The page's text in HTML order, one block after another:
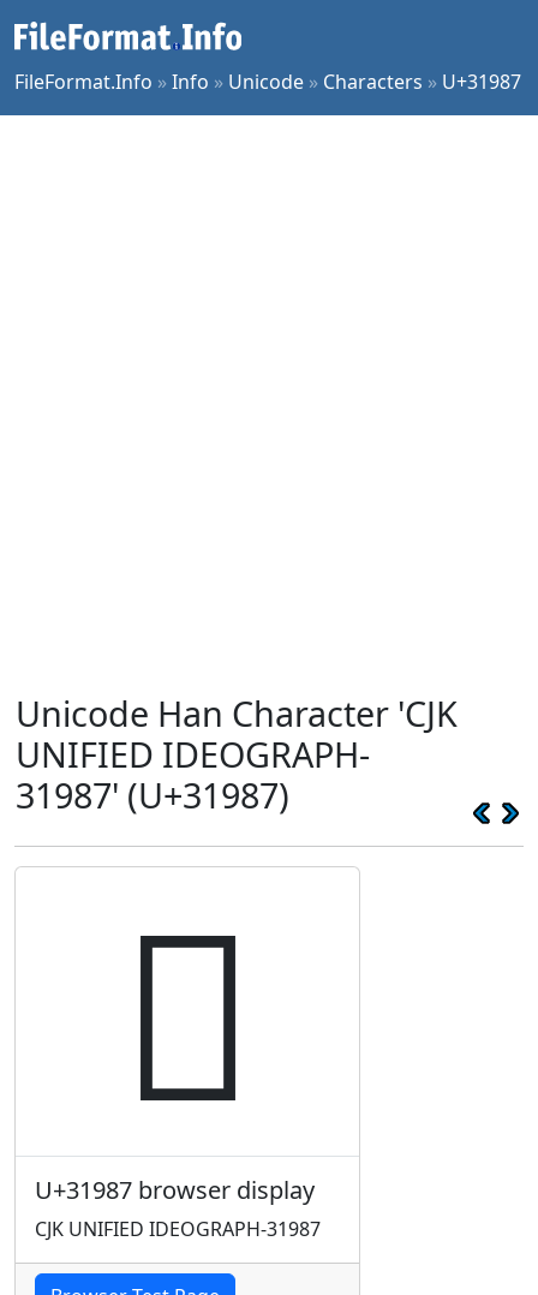
FileFormat.Info »Info » Unicode » Characters » U+31987
Unicode Han Character 'CJK
UNIFIED IDEOGRAPH-
31987' (U+31987)
𱦇
U+31987 browser display
CJK UNIFIED IDEOGRAPH-31987